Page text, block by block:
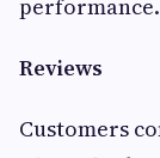
performance.
Reviews
Customers